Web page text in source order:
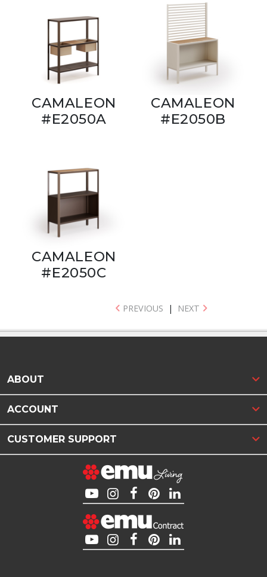
CAMALEON
#E2050A
CAMALEON
#E2050B
CAMALEON
#E2050C
PREVIOUS | NEXT
ABOUT
ACCOUNT
CUSTOMER SUPPORT